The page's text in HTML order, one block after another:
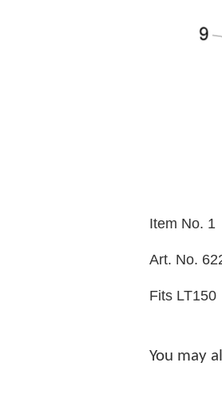
Item No. 1
Art. No.
Fits LT150
You may